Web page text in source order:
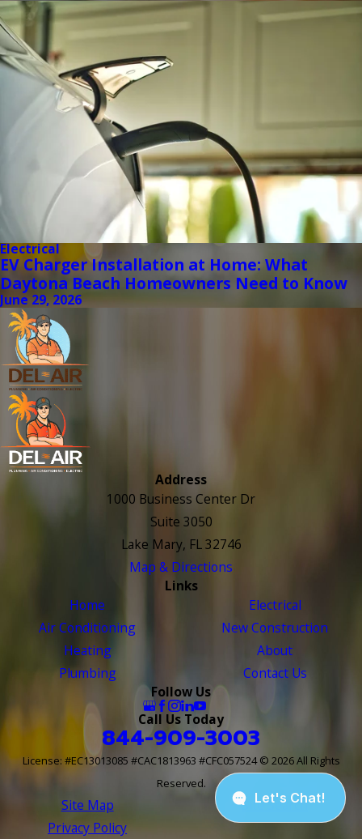
Electrical
EV Charger Installation at Home: What
Daytona Beach Homeowners Need to Know
June 29, 2026
Address
1000 Business Center Dr
Suite 3050
Lake Mary, FL 32746
Map & Directions
Links
Home
Air Conditioning
Heating
Plumbing
Electrical
New Construction
About
Contact Us
Follow Us
Call Us Today
844-909-3003
License: #EC13013085 #CAC1813963 #CFC057524© 2026 All Rights
Reserved.
Site Map
Privacy Policy
Site Search